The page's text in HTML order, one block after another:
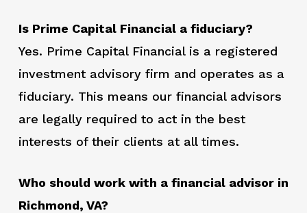
Is Prime Capital Financial a fiduciary?
Yes. Prime Capital Financial is a registered
investment advisory firm and operates as a
fiduciary. This means our financial advisors
are legally required to act in the best
interests of their clients at all times.
Who should work with a financial advisor in
Richmond, VA?